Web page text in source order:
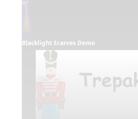
Blacklight Scarves Demo